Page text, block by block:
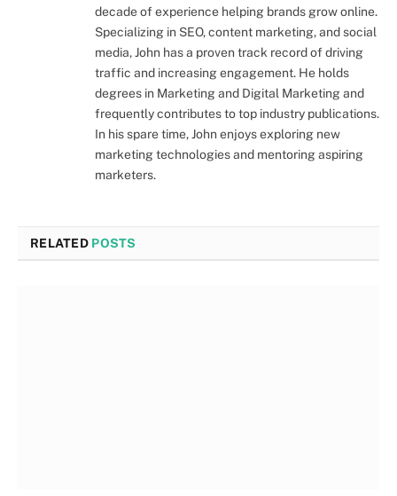
decade of experience helping brands grow online.
Specializing in SEO, content marketing, and social
media, John has a proven track record of driving
traffic and increasing engagement. He holds
degrees in Marketing and Digital Marketing and
frequently contributes to top industry publications.
In his spare time, John enjoys exploring new
marketing technologies and mentoring aspiring
marketers.
RELATED POSTS